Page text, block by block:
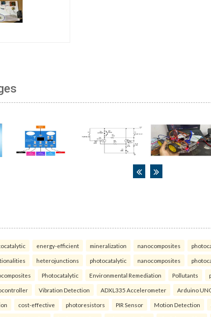
energy-efficient mineralization nanocomposites
heterojunctions photocatalytic nanocomposites
Photocatalytic Environmental Remediation Pollutants
Vibration Detection ADXL335 Accelerometer Arduino
cost-effective photoresistors PIR Sensor Motion Detection